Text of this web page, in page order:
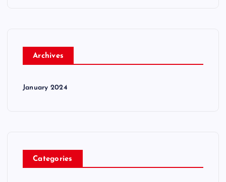
Archives
January 2024
Categories